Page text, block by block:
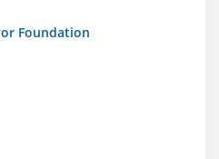
Foundation